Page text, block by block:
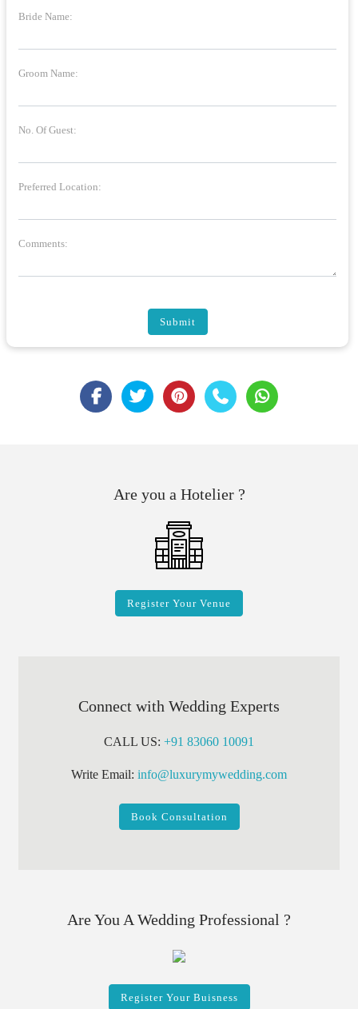
Bride Name:
Groom Name:
No. Of Guest:
Preferred Location:
Comments:
Submit
Are you a Hotelier ?
Register Your Venue
Connect with Wedding Experts
CALL US: +91 83060 10091
Write Email: info@luxurymywedding.com
Book Consultation
Are You A Wedding Professional ?
Register Your Buisness